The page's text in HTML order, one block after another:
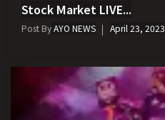
Stock Market LIVE...
Post ByAYO NEWS April 23, 2023